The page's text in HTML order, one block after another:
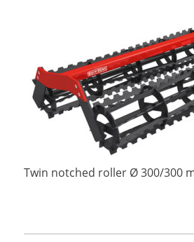
Twin notched roller Ø 300/300